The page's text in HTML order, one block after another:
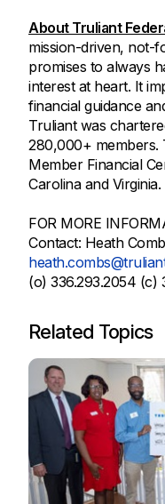
About Truliant
mission-driven, not-
promises to always
interest at heart. It
financial guidance
Truliant was
280,000+ members.
Member Financial
Carolina and Virginia.
FOR MORE
Contact: Heath
(o) 336.293.2054 (c)
Related Topics